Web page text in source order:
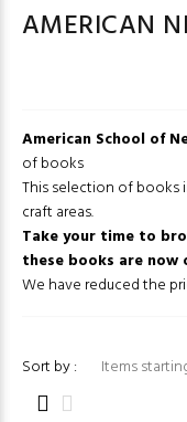
AMERICAN
American School of
of books
This selection of books
craft areas.
Take your time to
these books are
We have reduced the
Sort by :
Items starting